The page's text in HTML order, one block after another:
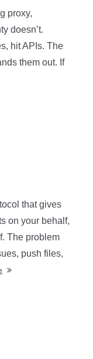
proxy,
doesn’t.
hit APIs. The
them out. If
that gives
on your behalf,
The problem
push files,